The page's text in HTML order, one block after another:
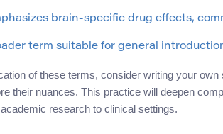
brain-specific drug effects,
term suitable for general
of these terms, consider writing your
their nuances. This practice will deepen
research to clinical settings.